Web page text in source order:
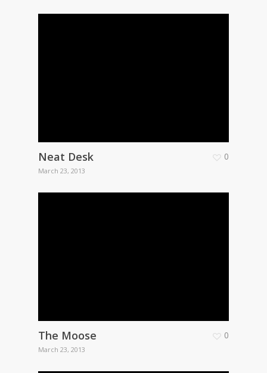
Neat Desk
March 23, 2013
0
The Moose
March 23, 2013
0